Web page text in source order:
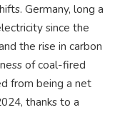
Germany, long a
since the
the rise in carbon
of coal-fired
from being a net
thanks to a